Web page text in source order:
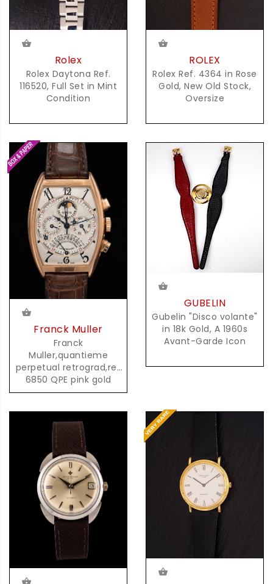
Rolex
Rolex Daytona Ref.
116520, Full Set in Mint
Condition
ROLEX
Rolex Ref. 4364 in Rose
Gold, New Old Stock,
Oversize
Franck Muller
Franck
Muller,quantieme
perpetual retrograd,ref
6850 QPE pink gold
GUBELIN
Gubelin "Disco volante"
in 18k Gold, A 1960s
Avant-Garde Icon